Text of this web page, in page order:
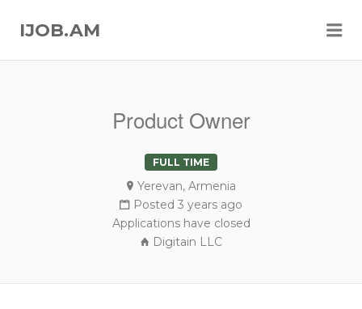
IJOB.AM
Product Owner
FULL TIME
Yerevan, Armenia
Posted 3 years ago
Applications have closed
Digitain LLC